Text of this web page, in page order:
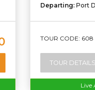
Departing: Port
TOUR CODE: 608
TOUR DETAILS
Live